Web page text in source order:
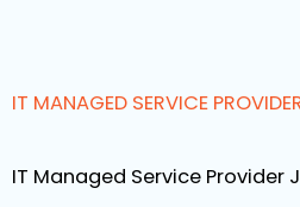
IT MANAGED SERVICE
IT Managed Service Provider